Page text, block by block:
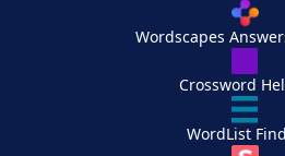
Wordscapes
Crossword
WordList